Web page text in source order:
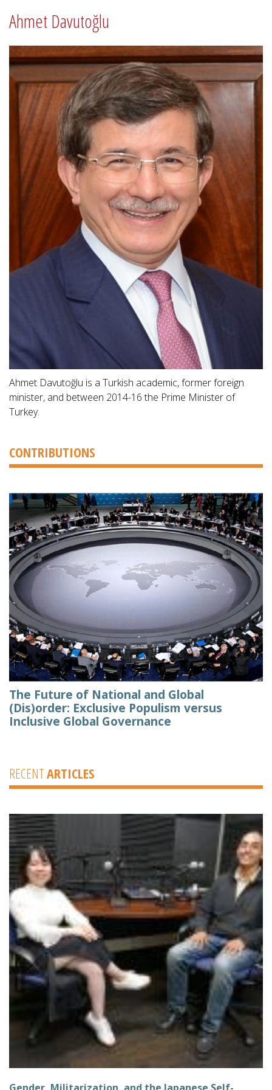
Ahmet Davutoğlu
Ahmet Davutoğlu is a Turkish academic, former foreign
minister, and between 2014-16 the Prime Minister of
Turkey.
CONTRIBUTIONS
The Future of National and Global
(Dis)order: Exclusive Populism versus
Inclusive Global Governance
RECENTARTICLES